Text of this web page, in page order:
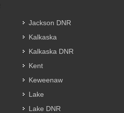
Jackson DNR
Kalkaska
Kalkaska DNR
Kent
Keweenaw
Lake
Lake DNR